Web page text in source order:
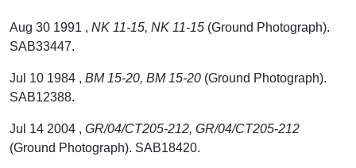
Aug 30 1991 , NK 11-15, NK 11-15 (Ground Photograph).
SAB33447.
Jul 10 1984 , BM 15-20, BM 15-20 (Ground Photograph).
SAB12388.
Jul 14 2004 , GR/04/CT205-212, GR/04/CT205-212
(Ground Photograph). SAB18420.